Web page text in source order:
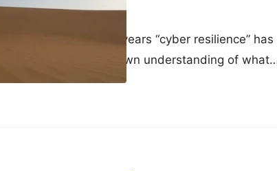
04/26/2023
In the last couple of years “cyber resilience”
While exploring my own understanding of